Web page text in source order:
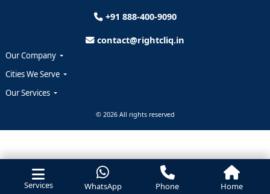
Services WhatsApp Phone Home
+91 888-400-9090
contact@rightcliq.in
Our Company
Cities We Serve
Our Services
© 2026 All rights reserved